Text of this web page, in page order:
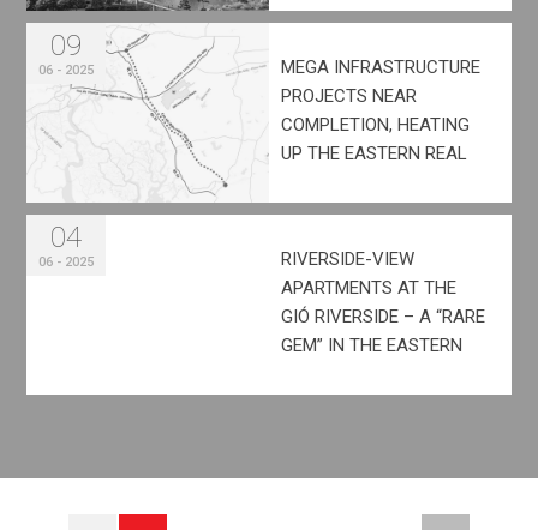
09
06 - 2025
MEGA INFRASTRUCTURE
PROJECTS NEAR
COMPLETION, HEATING
UP THE EASTERN REAL
04
06 - 2025
RIVERSIDE-VIEW
APARTMENTS AT THE
GIÓ RIVERSIDE – A “RARE
GEM” IN THE EASTERN